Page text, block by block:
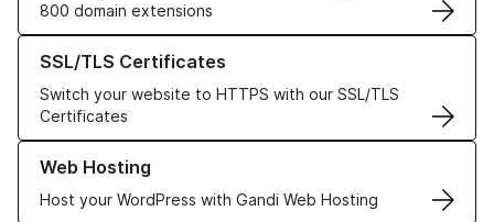
800 domain extensions
SSL/TLS Certificates
Switch your website to HTTPS with our SSL/TLS
Certificates
Learn more about our SSL/TLS Certificates
Web Hosting
Host your WordPress with Gandi Web Hosting
Learn more about our Web Hosting solutions